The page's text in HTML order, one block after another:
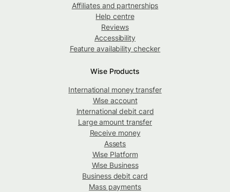
Affiliates and partnerships
Help centre
Reviews
Accessibility
Feature availability checker
Wise Products
International money transfer
Wise account
International debit card
Large amount transfer
Receive money
Assets
Wise Platform
Wise Business
Business debit card
Mass payments